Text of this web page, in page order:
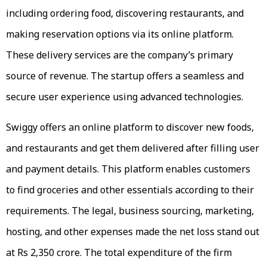
including ordering food, discovering restaurants, and
making reservation options via its online platform.
These delivery services are the company’s primary
source of revenue. The startup offers a seamless and
secure user experience using advanced technologies.
Swiggy offers an online platform to discover new foods,
and restaurants and get them delivered after filling user
and payment details. This platform enables customers
to find groceries and other essentials according to their
requirements. The legal, business sourcing, marketing,
hosting, and other expenses made the net loss stand out
at Rs 2,350 crore. The total expenditure of the firm